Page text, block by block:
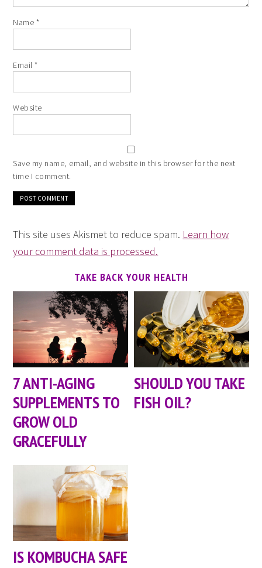
Name *
Email*
Website
Save my name, email, and website in this browser for the next
time I comment.
This site uses Akismet to reduce spam. Learn how
your comment data is processed.
TAKE BACK YOUR HEALTH
7 ANTI-AGING
SUPPLEMENTS TO
GROW OLD
GRACEFULLY
SHOULD YOU TAKE
FISH OIL?
IS KOMBUCHA SAFE